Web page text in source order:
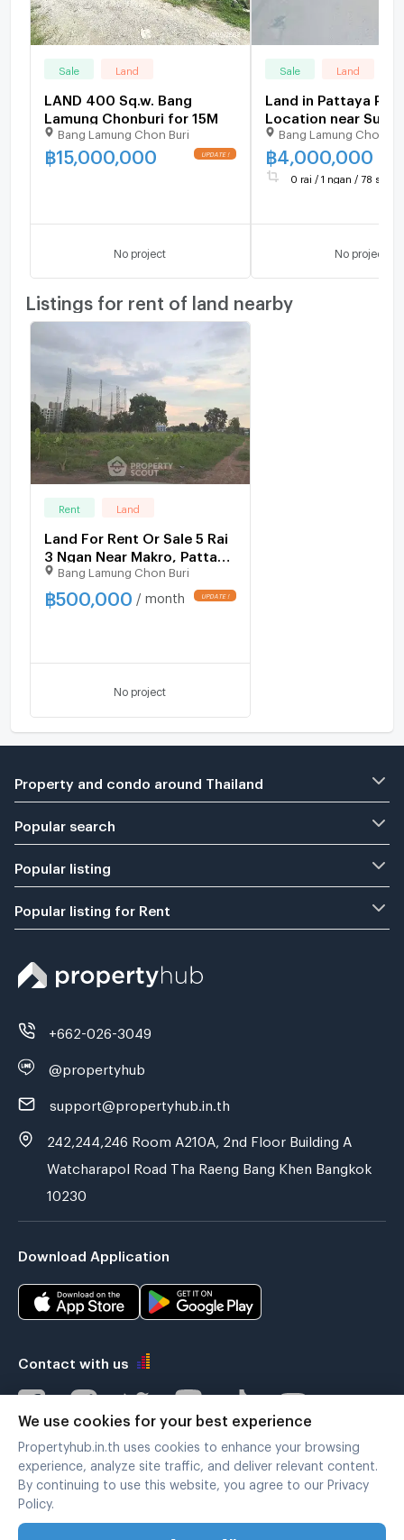
Sale Land
LAND 400 Sq.w. Bang
Lamung Chonburi for 15M
Bang Lamung Chon Buri
฿15,000,000 UPDATE !
No project
Sale Land
Land in Pattaya
Location near
and close to
Pattaya Hospital
Bang Lamung
฿ 4,000,000
0 rai / 1 ngan / 78 sq.wa.
No project
Listings for rent of land nearby
Rent Land
Land For Rent Or Sale 5 Rai
3 Ngan Near Makro, Pattaya
North (ID 1532707)
Bang Lamung Chon Buri
฿500,000 / month UPDATE !
No project
Property and condo around Thailand
Popular search
Popular listing
Popular listing for Rent
+662-026-3049
@propertyhub
support@propertyhub.in.th
242,244,246 Room A210A, 2nd Floor Building A
Watcharapol Road Tha Raeng Bang Khen Bangkok
10230
Download Application
Contact with us
Verified by
We use cookies for your best experience
Propertyhub.in.th uses cookies to enhance your browsing
experience, analyze site traffic, and deliver relevant content.
By continuing to use this website, you agree to our Privacy
Policy.